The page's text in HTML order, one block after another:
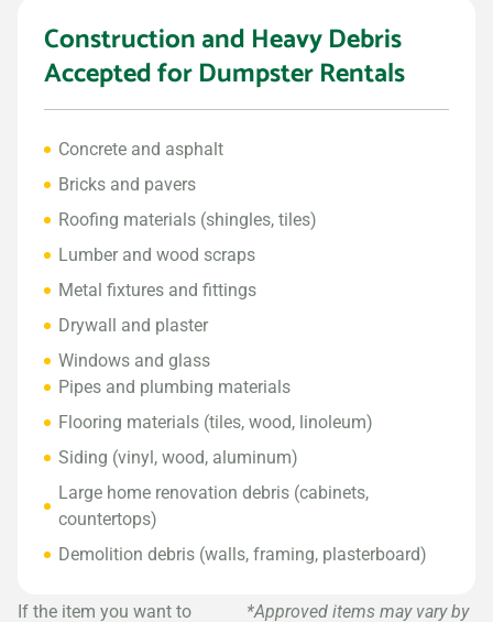
Construction and Heavy Debris
Accepted for Dumpster Rentals
Concrete and asphalt
Bricks and pavers
Roofing materials (shingles, tiles)
Lumber and wood scraps
Metal fixtures and fittings
Drywall and plaster
Windows and glass
Pipes and plumbing materials
Flooring materials (tiles, wood, linoleum)
Siding (vinyl, wood, aluminum)
Large home renovation debris (cabinets,
countertops)
Demolition debris (walls, framing, plasterboard)
If the item you want to
*Approved items may vary by